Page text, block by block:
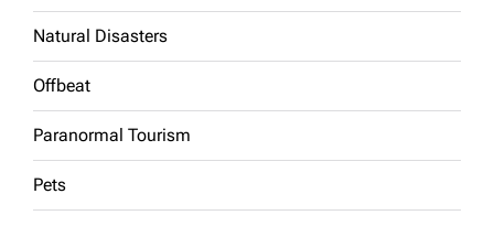
Natural Disasters
Offbeat
Paranormal Tourism
Pets